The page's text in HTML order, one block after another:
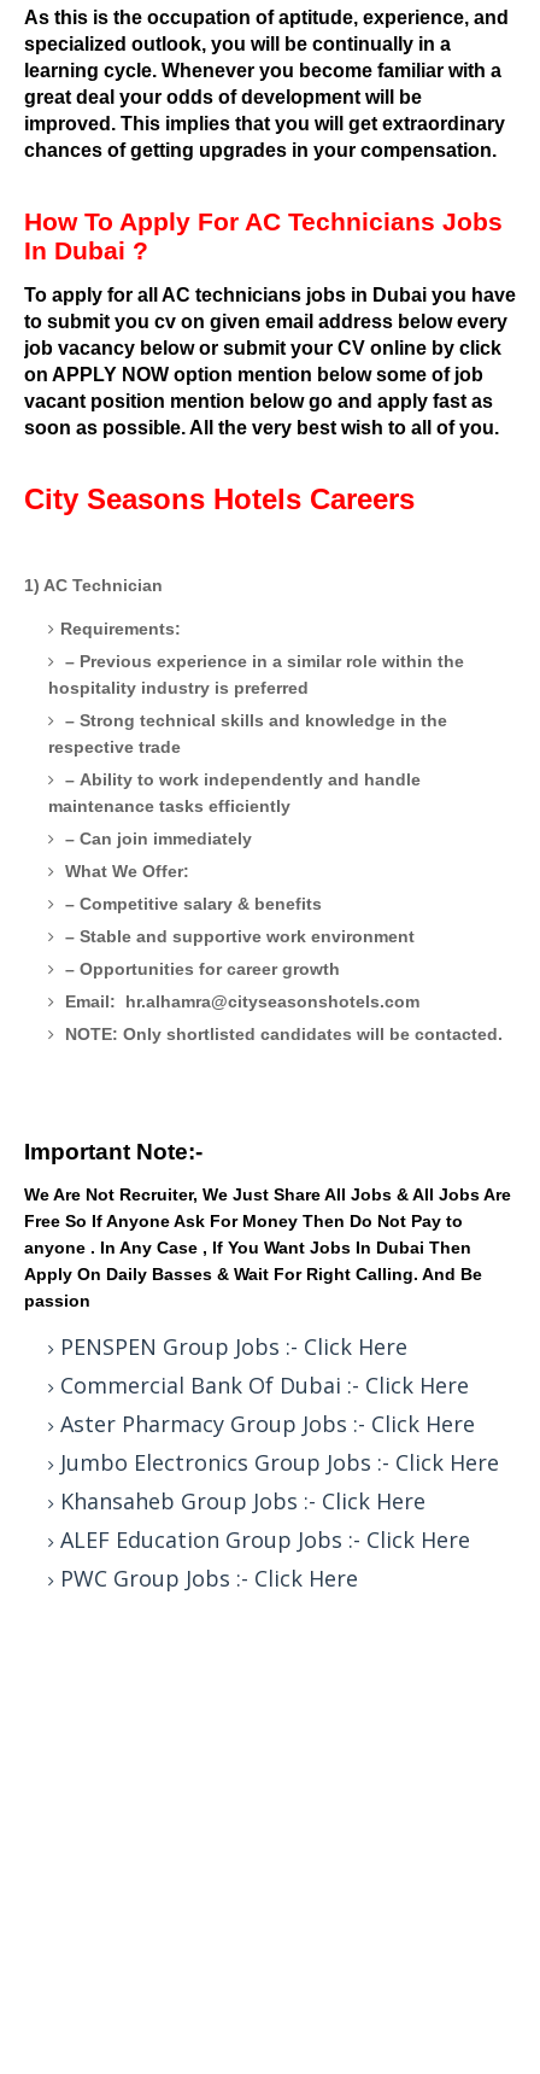
As this is the occupation of aptitude, experience, and
specialized outlook, you will be continually in a
learning cycle. Whenever you become familiar with a
great deal your odds of development will be
improved. This implies that you will get extraordinary
chances of getting upgrades in your compensation.
How To Apply For AC Technicians Jobs
In Dubai ?
To apply for all AC technicians jobs in Dubai you have
to submit you cv on given email address below every
job vacancy below or submit your CV online by click
on APPLY NOW option mention below some of job
vacant position mention below go and apply fast as
soon as possible. All the very best wish to all of you.
City Seasons Hotels Careers
1) AC Technician
Requirements:
– Previous experience in a similar role within the
hospitality industry is preferred
– Strong technical skills and knowledge in the
respective trade
– Ability to work independently and handle
maintenance tasks efficiently
– Can join immediately
What We Offer:
– Competitive salary & benefits
– Stable and supportive work environment
– Opportunities for career growth
Email: hr.alhamra@cityseasonshotels.com
NOTE: Only shortlisted candidates will be contacted.
Important Note:-
We Are Not Recruiter, We Just Share All Jobs & All Jobs Are
Free So If Anyone Ask For Money Then Do Not Pay to
anyone . In Any Case , If You Want Jobs In Dubai Then
Apply On Daily Basses & Wait For Right Calling. And Be
passion
PENSPEN Group Jobs :- Click Here
Commercial Bank Of Dubai :- Click Here
Aster Pharmacy Group Jobs :- Click Here
Jumbo Electronics Group Jobs :- Click Here
Khansaheb Group Jobs :- Click Here
ALEF Education Group Jobs :- Click Here
PWC Group Jobs :- Click Here